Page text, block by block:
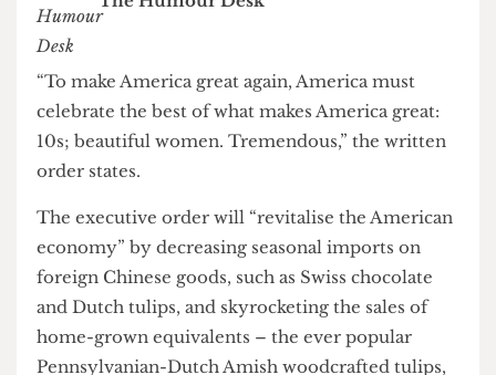
“To make America great again, America must
celebrate the best of what makes America great:
10s; beautiful women. Tremendous,” the written
order states.
The executive order will “revitalise the American
economy” by decreasing seasonal imports on
foreign Chinese goods, such as Swiss chocolate
and Dutch tulips, and skyrocketing the sales of